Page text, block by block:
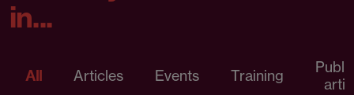
in...
All Articles Events Training